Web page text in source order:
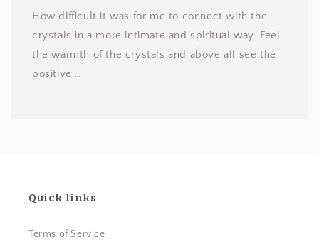
How difficult it was for me to connect with the
crystals in a more intimate and spiritual way. Feel
the warmth of the crystals and above all see the
positive...
Quick links
Terms of Service